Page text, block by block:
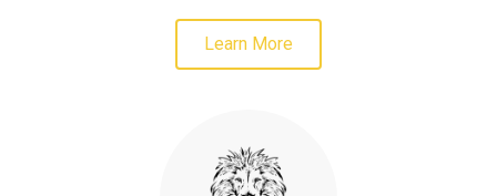
Learn More